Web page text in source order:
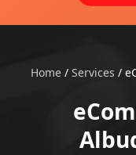
Home/ Services /